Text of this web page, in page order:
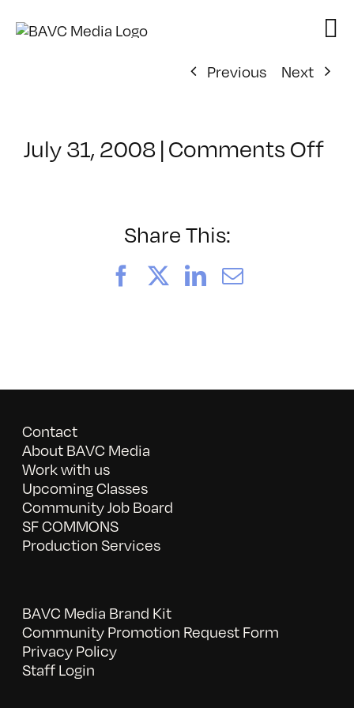
Previous
Next
July 31, 2008|Comments Offon
Share This:
FacebookLinkedIn
Email
Contact
About BAVC Media
Work with us
Upcoming Classes
Community Job Board
SF COMMONS
Production Services
BAVC Media Brand Kit
Community Promotion Request Form
Privacy Policy
Staff Login